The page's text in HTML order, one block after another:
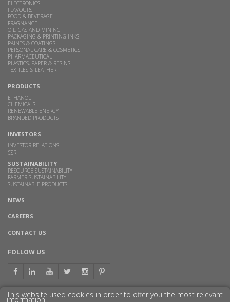
ELECTRONICS
FLAVOURS
FOOD & BEVERAGE
FRAGNANCE
OIL, GAS AND MINING
PACKAGING & PRINTING INKS
PAINTS & COATINGS
PERSONAL CARE & COSMETICS
PHARMACEUTICAL
PLASTICS, PAPER & RESINS
TEXTILES & LEATHER
PRODUCTS
ETHANOL
CHEMICALS
RENEWABLE ENERGY
BRANDED PRODUCTS
INVESTORS
INVESTOR RELATIONS
CSR
SUSTAINABILITY
RESOURCE SUSTAINABILITY
FARMER SUSTAINABILITY
SUSTAINABLE PRODUCTS
NEWS
CAREERS
CONTACT US
FOLLOW US
This website used cookies in order to offer you the most relevant
information.